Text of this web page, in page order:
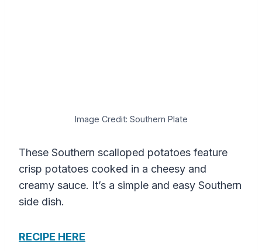
Image Credit: Southern Plate
These Southern scalloped potatoes feature
crisp potatoes cooked in a cheesy and
creamy sauce. It’s a simple and easy Southern
side dish.
RECIPE HERE